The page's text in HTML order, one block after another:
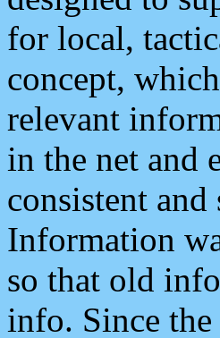
for local,
concept,
relevant
in the net and
consistent
Information
so that old
info. Since